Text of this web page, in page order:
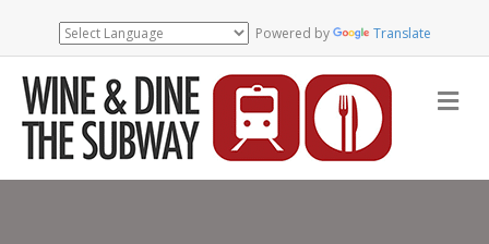
Powered by Translate